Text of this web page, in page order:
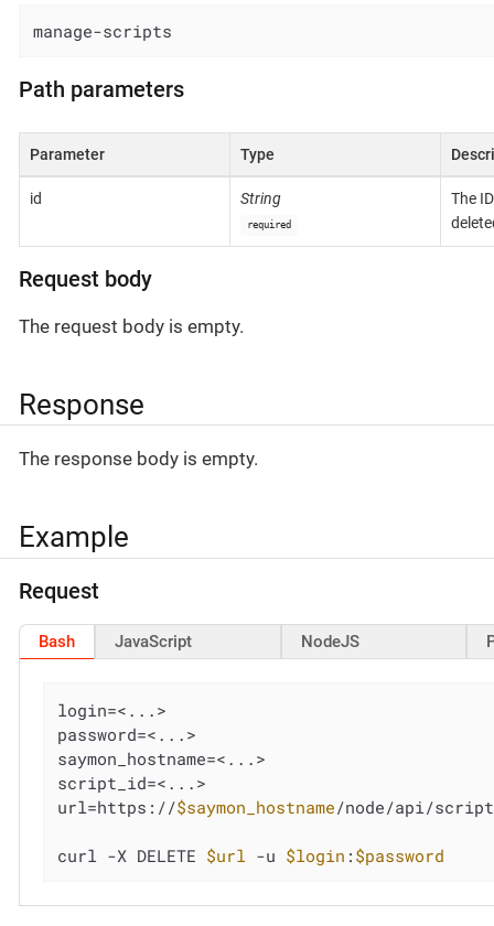
manage-scripts
Path parameters
Parameter Type
id String
required
The
Request body
The request body is empty.
Response
The response body is empty.
Example
Request
Bash JavaScript NodeJS
login=<...>
password=<...>
saymon_hostname=<...>
script_id=<...>
url=https://$saymon_hostname/node/api/
curl -X DELETE $url -u $login : $password